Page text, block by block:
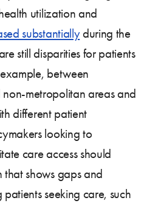
utilization and
substantiallyduring the
still disparities for patients
between
metropolitan areas and
different patient
looking to
care access should
that shows gaps and
seeking care, such